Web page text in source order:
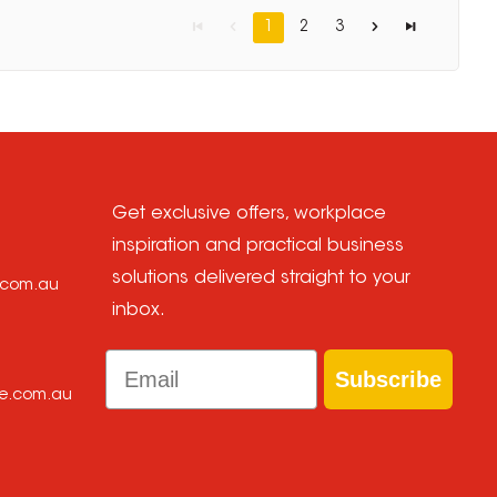
1 2 3
Get exclusive offers, workplace
inspiration and practical business
solutions delivered straight to your
inbox.
Email
Subscribe